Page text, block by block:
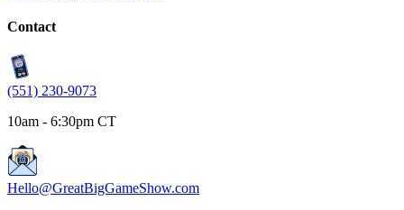
Contact
(551) 230-9073
10am - 6:30pm CT
Hello@GreatBigGameShow.com